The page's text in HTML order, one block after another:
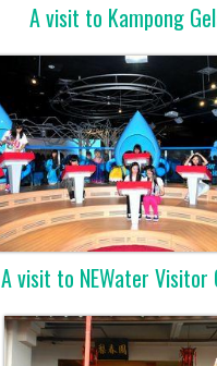
A visit to Kampong
A visit to NEWater Visitor